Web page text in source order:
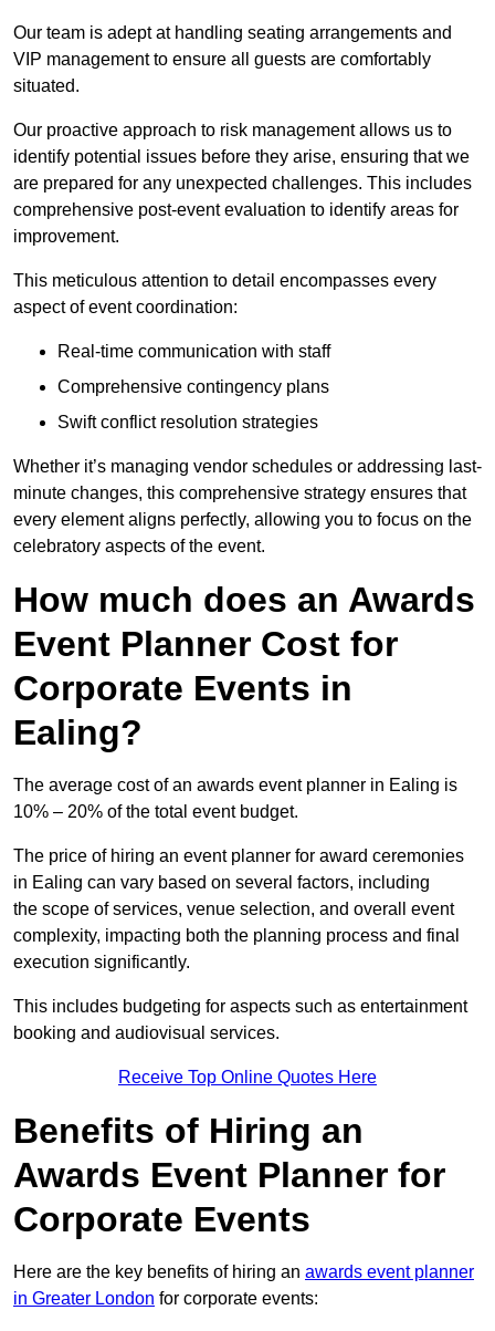
Our team is adept at handling seating arrangements and
VIP management to ensure all guests are comfortably
situated.
Our proactive approach to risk management allows us to
identify potential issues before they arise, ensuring that we
are prepared for any unexpected challenges. This includes
comprehensive post-event evaluation to identify areas for
improvement.
This meticulous attention to detail encompasses every
aspect of event coordination:
Real-time communication with staff
Comprehensive contingency plans
Swift conflict resolution strategies
Whether it’s managing vendor schedules or addressing last-
minute changes, this comprehensive strategy ensures that
every element aligns perfectly, allowing you to focus on the
celebratory aspects of the event.
How much does an Awards
Event Planner Cost for
Corporate Events in
Ealing?
The average cost of an awards event planner in Ealing is
10% – 20% of the total event budget.
The price of hiring an event planner for award ceremonies
in Ealing can vary based on several factors, including
the scope of services, venue selection, and overall event
complexity, impacting both the planning process and final
execution significantly.
This includes budgeting for aspects such as entertainment
booking and audiovisual services.
Receive Top Online Quotes Here
Benefits of Hiring an
Awards Event Planner for
Corporate Events
Here are the key benefits of hiring an awards event planner
in Greater London for corporate events: